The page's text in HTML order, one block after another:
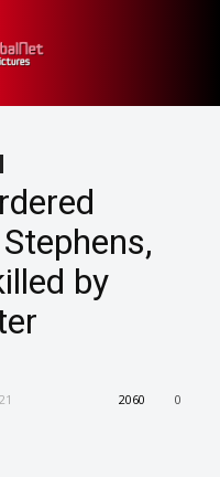
G
l
b
P
i
c
t
u
r
by
0
2060